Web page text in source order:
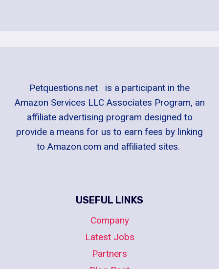
Petquestions.net is a participant in the
Amazon Services LLC Associates Program, an
affiliate advertising program designed to
provide a means for us to earn fees by linking
to Amazon.com and affiliated sites.
USEFUL LINKS
Company
Latest Jobs
Partners